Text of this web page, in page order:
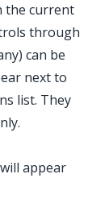
the current
through
can be
next to
list. They
appear